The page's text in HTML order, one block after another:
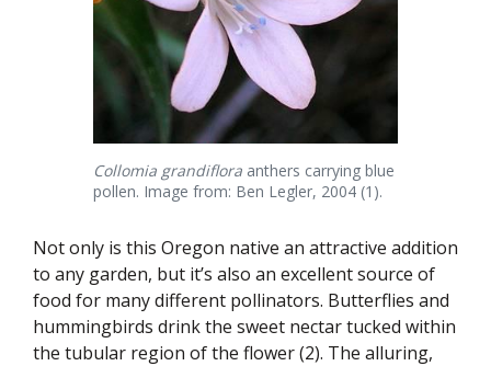
Collomia grandiflora anthers carrying blue
pollen. Image from: Ben Legler, 2004 (1).
Not only is this Oregon native an attractive addition
to any garden, but it’s also an excellent source of
food for many different pollinators. Butterflies and
hummingbirds drink the sweet nectar tucked within
the tubular region of the flower (2). The alluring,